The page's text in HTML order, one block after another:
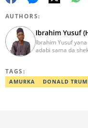
AUTHORS:
Ibrahim Yusuf
Ibrahim Yusuf
adabi sama da
TAGS:
AMURKA DONALD